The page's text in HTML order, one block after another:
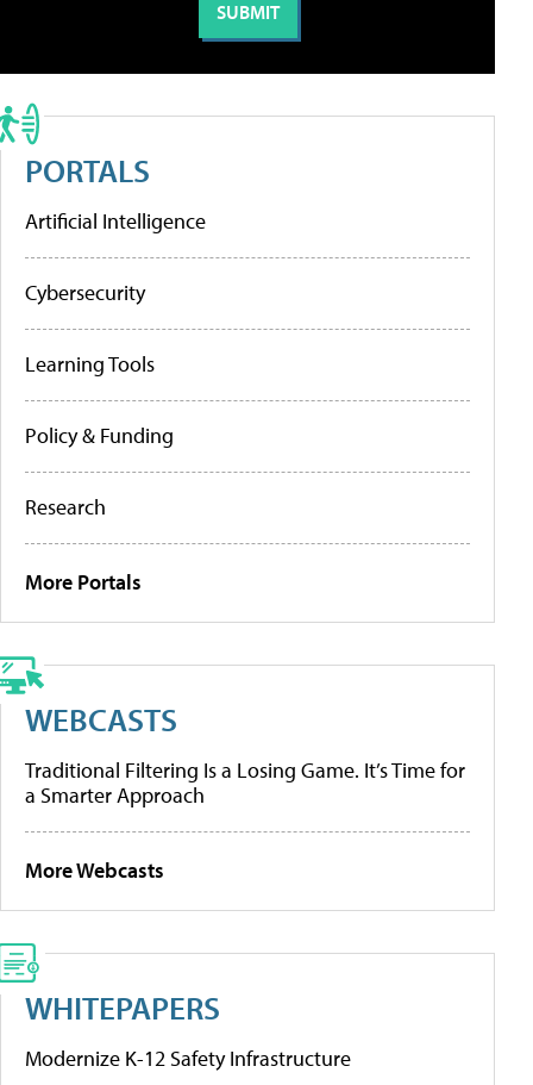
PORTALS
Artificial Intelligence
Cybersecurity
Learning Tools
Policy & Funding
Research
More Portals
WEBCASTS
Traditional Filtering Is a Losing Game. It’s Time for
a Smarter Approach
More Webcasts
WHITEPAPERS
Modernize K-12 Safety Infrastructure